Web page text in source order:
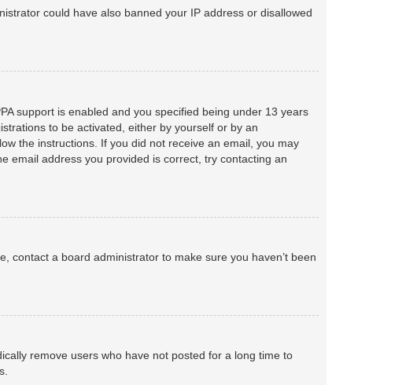
could have also banned your IP address or disallowed
support is enabled and you specified being under 13 years
to be activated, either by yourself or by an
the instructions. If you did not receive an email, you may
email address you provided is correct, try contacting an
contact a board administrator to make sure you haven’t been
remove users who have not posted for a long time to